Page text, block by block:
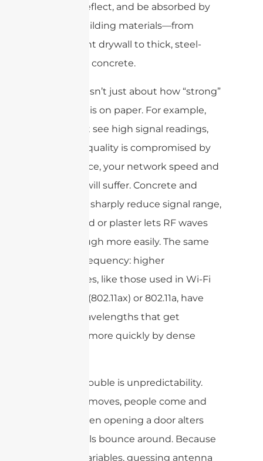
bounce, reflect, and be absorbed by
various building materials—from
lightweight drywall to thick, steel-
reinforced concrete.
Coverage isn’t just about how “strong”
the signal is on paper. For example,
you might see high signal readings,
but if the quality is compromised by
interference, your network speed and
reliability will suffer. Concrete and
metal can sharply reduce signal range,
while wood or plaster lets RF waves
pass through more easily. The same
goes for frequency: higher
frequencies, like those used in Wi-Fi
Alliance 6 (802.11ax) or 802.11a, have
shorter wavelengths that get
absorbed more quickly by dense
The real trouble is unpredictability.
Furniture moves, people come and
go, and even opening a door alters
how signals bounce around. Because
of these variables, guessing antenna